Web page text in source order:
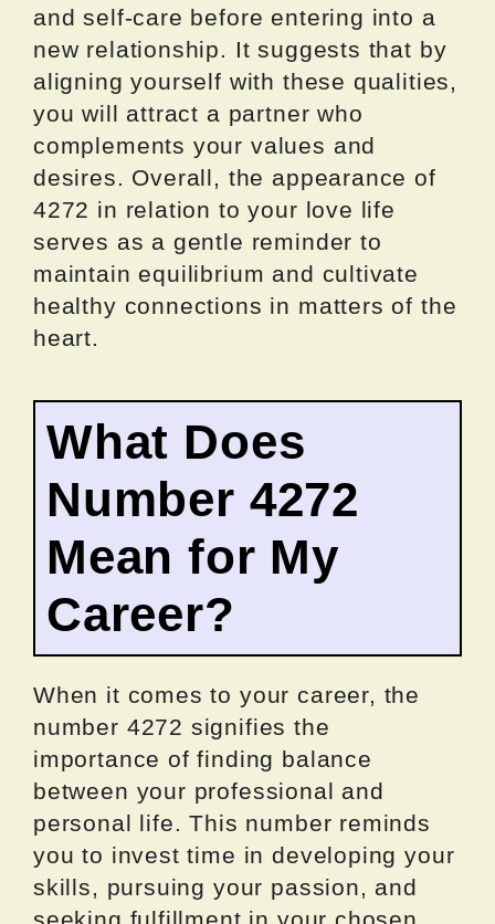
and self-care before entering into a
new relationship. It suggests that by
aligning yourself with these qualities,
you will attract a partner who
complements your values and
desires. Overall, the appearance of
4272 in relation to your love life
serves as a gentle reminder to
maintain equilibrium and cultivate
healthy connections in matters of the
heart.
What Does
Number 4272
Mean for My
Career?
When it comes to your career, the
number 4272 signifies the
importance of finding balance
between your professional and
personal life. This number reminds
you to invest time in developing your
skills, pursuing your passion, and